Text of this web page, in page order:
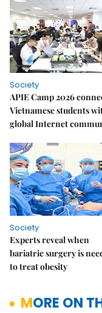
Society
APIE Camp 2026
Vietnamese students
global Internet
Society
Experts reveal when
bariatric surgery is
to treat obesity
MORE ON